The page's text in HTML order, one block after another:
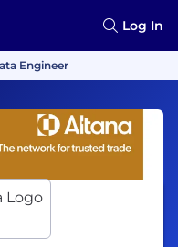
Log In
Engineer